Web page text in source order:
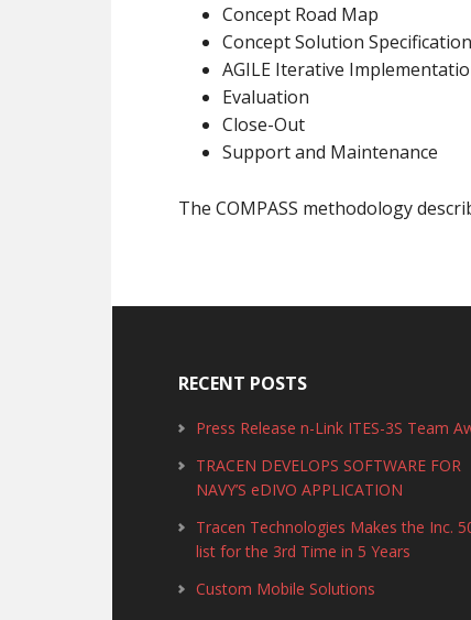
Concept Road Map
Concept Solution Specification
AGILE Iterative
Evaluation
Close-Out
Support and Maintenance
The COMPASS methodology
RECENT POSTS
Press Release n-Link ITES-3S Team
TRACEN DEVELOPS SOFTWARE FOR
NAVY’S eDIVO APPLICATION
Tracen Technologies Makes the Inc.
list for the 3rd Time in 5 Years
Custom Mobile Solutions